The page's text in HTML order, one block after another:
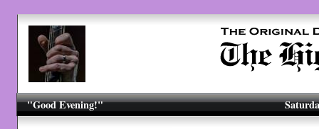
"Good Evening!"